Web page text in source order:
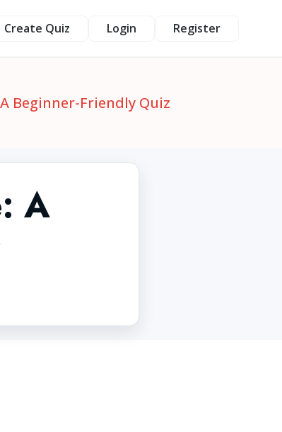
Create Quiz Login Register
Beginner-Friendly Quiz
A